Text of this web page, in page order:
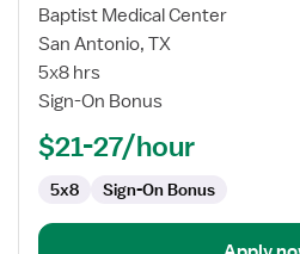
for
Respiratory
Therapist
Baptist Medical Center
San Antonio, TX
5x8 hrs
Sign-On Bonus
$21-27/hour
5x8 Sign-On Bonus